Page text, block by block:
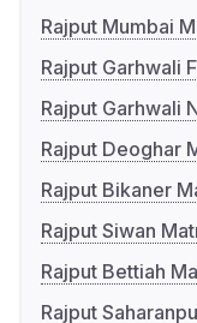
Rajput Mumbai
Rajput Garhwali
Rajput Garhwali
Rajput Deoghar
Rajput Bikaner
Rajput Siwan
Rajput Bettiah
Rajput